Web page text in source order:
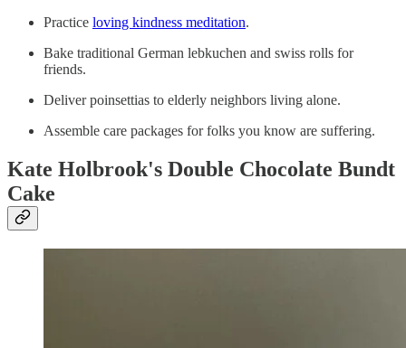
Practice loving kindness meditation.
Bake traditional German lebkuchen and swiss rolls for
friends.
Deliver poinsettias to elderly neighbors living alone.
Assemble care packages for folks you know are suffering.
Kate Holbrook's Double Chocolate Bundt
Cake